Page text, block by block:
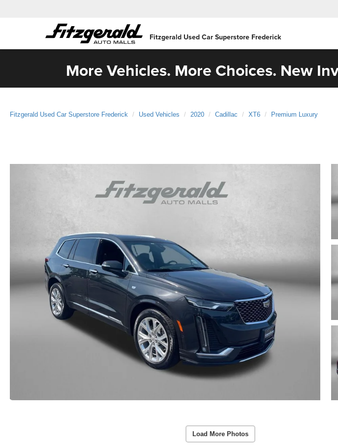
Fitzgerald Used Car Superstore Frederick
More Vehicles. More Choices. New
Fitzgerald Used Car Superstore Frederick Used Vehicles 2020 Cadillac XT6 Premium Luxury
Load More Photos